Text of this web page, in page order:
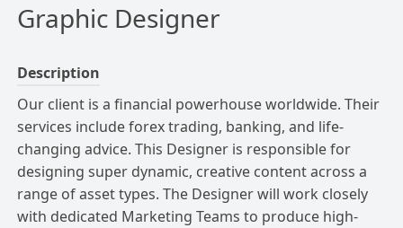
Graphic Designer
Description
Our client is a financial powerhouse worldwide. Their
services include forex trading, banking, and life-
changing advice. This Designer is responsible for
designing super dynamic, creative content across a
range of asset types. The Designer will work closely
with dedicated Marketing Teams to produce high-